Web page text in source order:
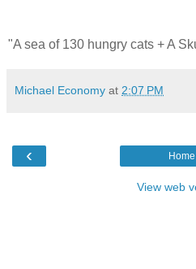
"A sea of 130 hungry cats + A
Michael Economy at 2:07 PM
‹ Home
View web